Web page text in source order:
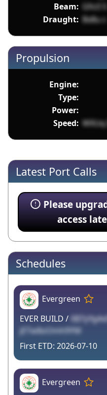
Beam: Gfo3 S
Draught: Bx8u c
Propulsion
Engine:
Type:
Power:
Speed: WXUq
Latest Port Calls
Please
access
Schedules
Evergreen
EVER BUILD / XB7yYg4vE
jETw8oOmh9YM
2026-07-10
Evergreen